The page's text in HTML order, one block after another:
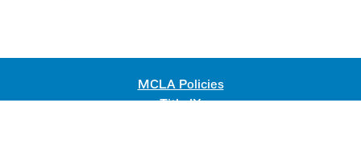
MCLA Policies
Title IX